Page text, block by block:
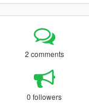
2 comments
0 followers